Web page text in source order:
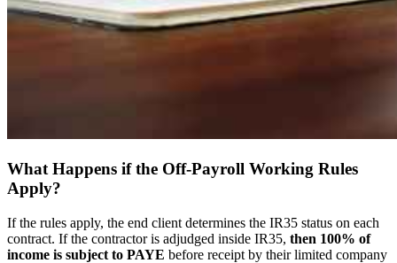
What Happens if the Off-Payroll Working Rules
Apply?
If the rules apply, the end client determines the IR35 status on each
contract. If the contractor is adjudged inside IR35, then 100% of
income is subject to PAYE before receipt by their limited company